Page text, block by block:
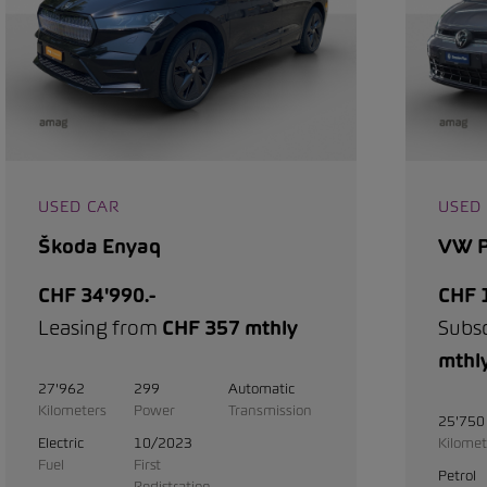
USED CAR
Škoda Enyaq
CHF 34'990.-
Leasing from CHF 357 mthly
27'962
Kilometers
299
Power
Automatic
Transmission
Electric
Fuel
10/2023
First
USED
VW
CHF
25'750
Petrol